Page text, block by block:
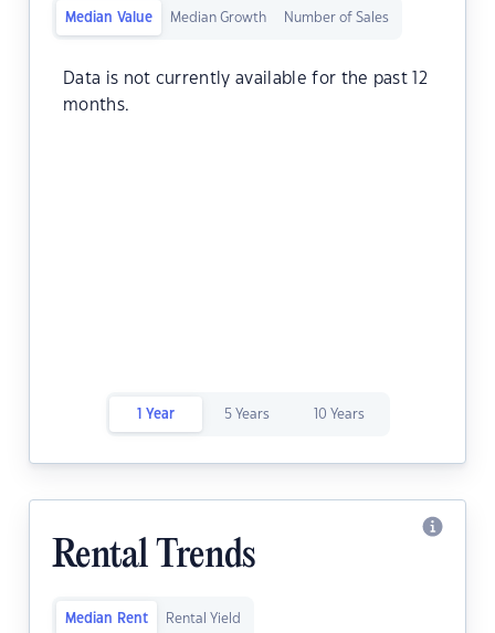
Median Value Median Growth Number of Sales
Data is not currently available for the past 12
months.
1 Year 5 Years 10 Years
Rental Trends
Median Rent Rental Yield